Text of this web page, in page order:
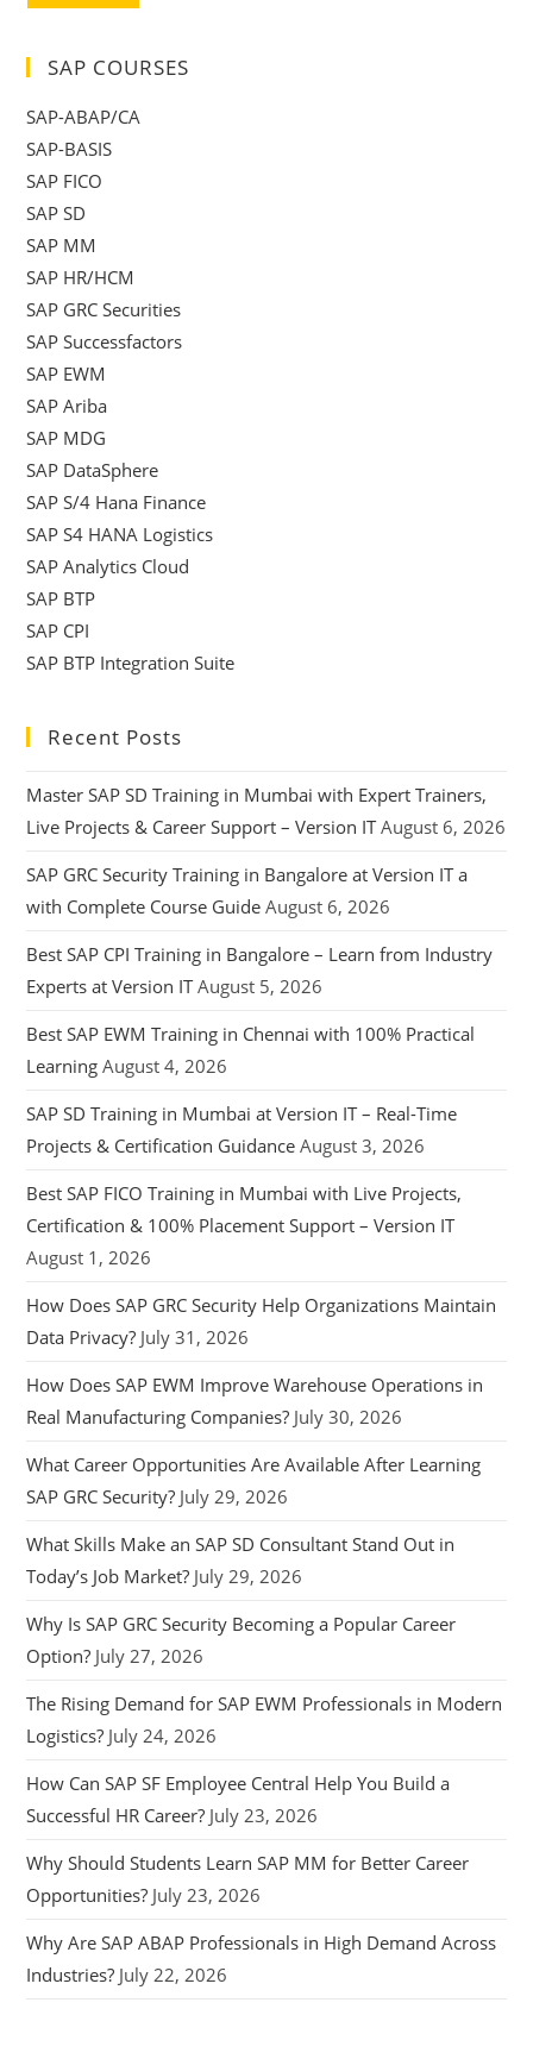
SAP COURSES
SAP-ABAP/CA
SAP-BASIS
SAP FICO
SAP SD
SAP MM
SAP HR/HCM
SAP GRC Securities
SAP Successfactors
SAP EWM
SAP Ariba
SAP MDG
SAP DataSphere
SAP S/4 Hana Finance
SAP S4 HANA Logistics
SAP Analytics Cloud
SAP BTP
SAP CPI
SAP BTP Integration Suite
Recent Posts
Master SAP SD Training in Mumbai with Expert Trainers,
Live Projects & Career Support – Version IT August 6, 2026
SAP GRC Security Training in Bangalore at Version IT a
with Complete Course Guide August 6, 2026
Best SAP CPI Training in Bangalore – Learn from Industry
Experts at Version IT August 5, 2026
Best SAP EWM Training in Chennai with 100% Practical
Learning August 4, 2026
SAP SD Training in Mumbai at Version IT – Real-Time
Projects & Certification Guidance August 3, 2026
Best SAP FICO Training in Mumbai with Live Projects,
Certification & 100% Placement Support – Version IT
August 1, 2026
How Does SAP GRC Security Help Organizations Maintain
Data Privacy? July 31, 2026
How Does SAP EWM Improve Warehouse Operations in
Real Manufacturing Companies? July 30, 2026
What Career Opportunities Are Available After Learning
SAP GRC Security? July 29, 2026
What Skills Make an SAP SD Consultant Stand Out in
Today’s Job Market? July 29, 2026
Why Is SAP GRC Security Becoming a Popular Career
Option? July 27, 2026
The Rising Demand for SAP EWM Professionals in Modern
Logistics? July 24, 2026
How Can SAP SF Employee Central Help You Build a
Successful HR Career? July 23, 2026
Why Should Students Learn SAP MM for Better Career
Opportunities? July 23, 2026
Why Are SAP ABAP Professionals in High Demand Across
Industries? July 22, 2026